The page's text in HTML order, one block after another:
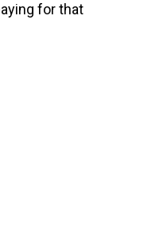
for that